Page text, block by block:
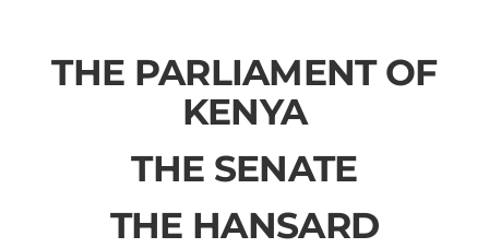
THE PARLIAMENT OF
KENYA
THE SENATE
THE HANSARD